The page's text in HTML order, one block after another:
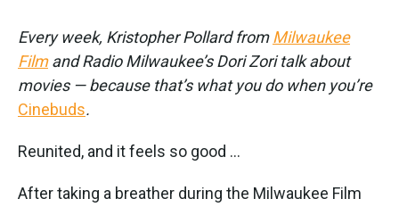
Every week, Kristopher Pollard fromMilwaukee
Filmand Radio Milwaukee’s Dori Zori talk about
movies — because that’s what you do when you’re
Cinebuds.
Reunited, and it feels so good ...
After taking a breather during the Milwaukee Film